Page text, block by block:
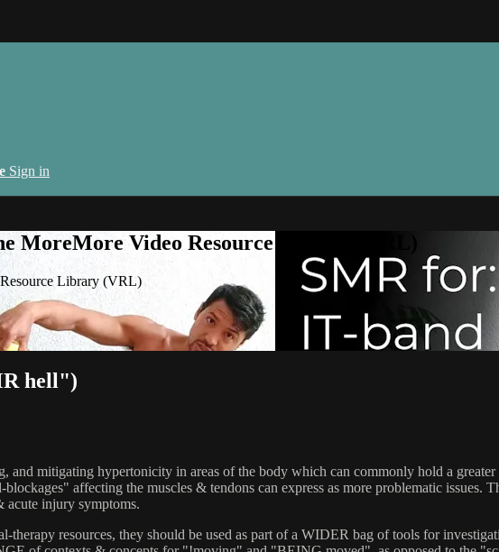
Sign in
MoreMore Video Resource Library (VRL)
Resource Library (VRL)
hell")
and mitigating hypertonicity in areas of the body which can commonly hold a
affecting the muscles & tendons can express as more problematic issues.
acute injury symptoms.
therapy resources, they should be used as part of a WIDER bag of tools for